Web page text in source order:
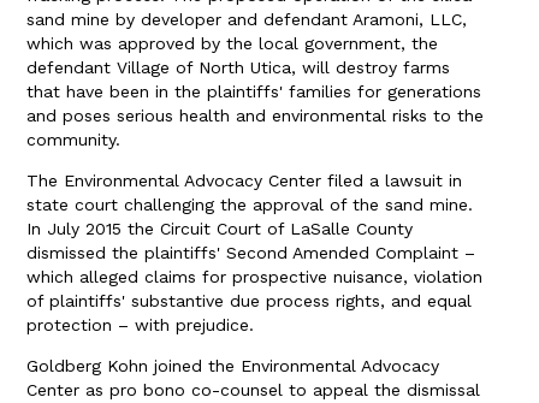
sand mine by developer and defendant Aramoni, LLC,
which was approved by the local government, the
defendant Village of North Utica, will destroy farms
that have been in the plaintiffs' families for generations
and poses serious health and environmental risks to the
community.
The Environmental Advocacy Center filed a lawsuit in
state court challenging the approval of the sand mine.
In July 2015 the Circuit Court of LaSalle County
dismissed the plaintiffs' Second Amended Complaint –
which alleged claims for prospective nuisance, violation
of plaintiffs' substantive due process rights, and equal
protection – with prejudice.
Goldberg Kohn joined the Environmental Advocacy
Center as pro bono co-counsel to appeal the dismissal